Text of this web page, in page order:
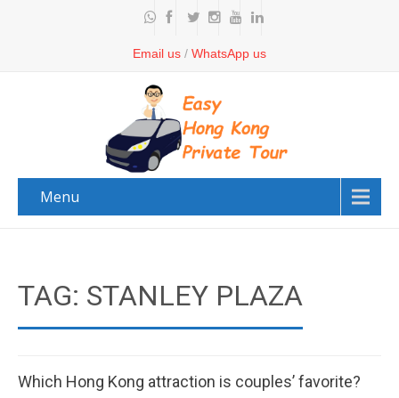
Email us / WhatsApp us
Menu
TAG: STANLEY PLAZA
Which Hong Kong attraction is couples’ favorite?